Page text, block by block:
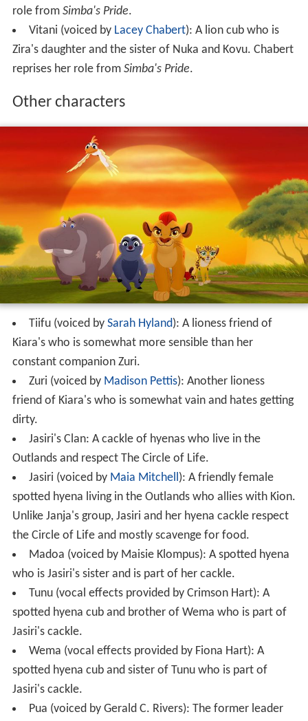
role from Simba's Pride.
Vitani (voiced by Lacey Chabert): A lion cub who is
Zira's daughter and the sister of Nuka and Kovu. Chabert
reprises her role from Simba's Pride.
Other characters
Tiifu (voiced by Sarah Hyland): A lioness friend of
Kiara's who is somewhat more sensible than her
constant companion Zuri.
Zuri (voiced by Madison Pettis): Another lioness
friend of Kiara's who is somewhat vain and hates getting
dirty.
Jasiri's Clan: A cackle of hyenas who live in the
Outlands and respect The Circle of Life.
Jasiri (voiced by Maia Mitchell): A friendly female
spotted hyena living in the Outlands who allies with Kion.
Unlike Janja's group, Jasiri and her hyena cackle respect
the Circle of Life and mostly scavenge for food.
Madoa (voiced by Maisie Klompus): A spotted hyena
who is Jasiri's sister and is part of her cackle.
Tunu (vocal effects provided by Crimson Hart): A
spotted hyena cub and brother of Wema who is part of
Jasiri's cackle.
Wema (vocal effects provided by Fiona Hart): A
spotted hyena cub and sister of Tunu who is part of
Jasiri's cackle.
Pua (voiced by Gerald C. Rivers): The former leader